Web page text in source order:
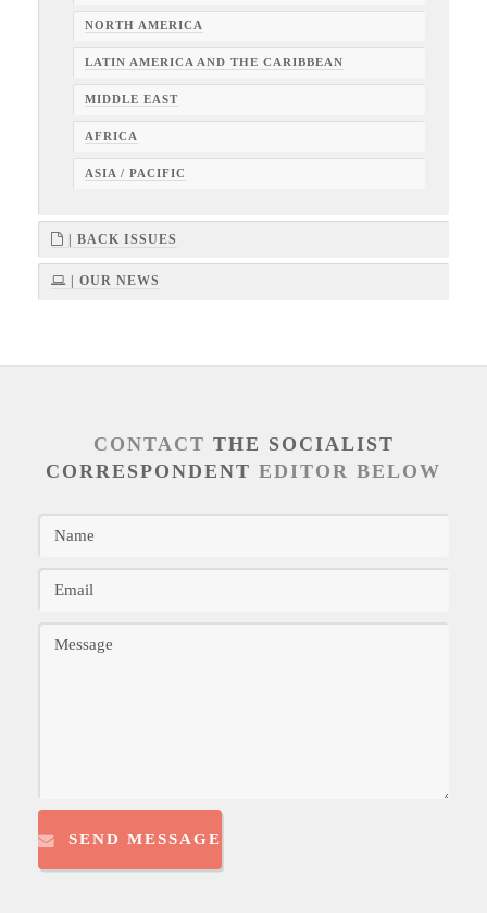
NORTH AMERICA
LATIN AMERICA AND THE CARIBBEAN
MIDDLE EAST
AFRICA
ASIA / PACIFIC
| BACK ISSUES
| OUR NEWS
CONTACT THE SOCIALIST
CORRESPONDENT EDITOR BELOW
SEND MESSAGE